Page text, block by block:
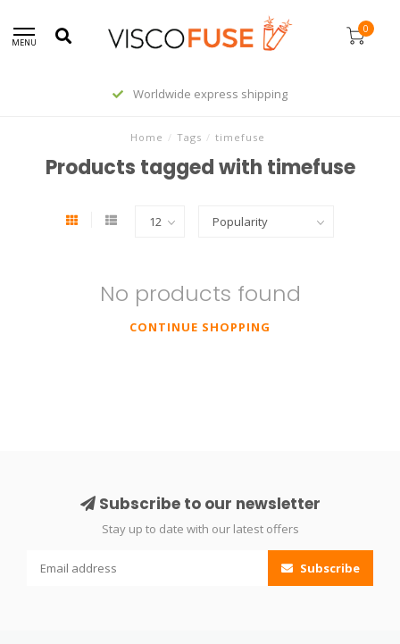
MENU
0
Worldwide express shipping
Home / Tags / timefuse
Products tagged with timefuse
No products found
CONTINUE SHOPPING
Subscribe to our newsletter
Stay up to date with our latest offers
Subscribe